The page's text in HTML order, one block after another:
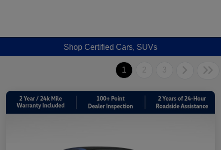
Shop Certified Cars, SUVs
1 2 3